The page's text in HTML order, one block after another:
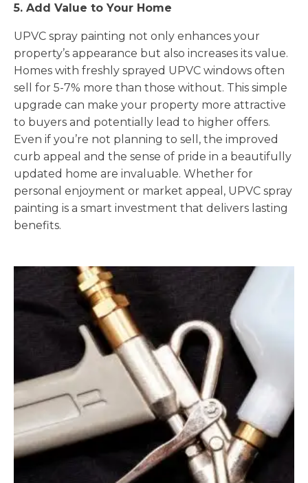
5. Add Value to Your Home
UPVC spray painting not only enhances your
property’s appearance but also increases its value.
Homes with freshly sprayed UPVC windows often
sell for 5-7% more than those without. This simple
upgrade can make your property more attractive
to buyers and potentially lead to higher offers.
Even if you’re not planning to sell, the improved
curb appeal and the sense of pride in a beautifully
updated home are invaluable. Whether for
personal enjoyment or market appeal, UPVC spray
painting is a smart investment that delivers lasting
benefits.